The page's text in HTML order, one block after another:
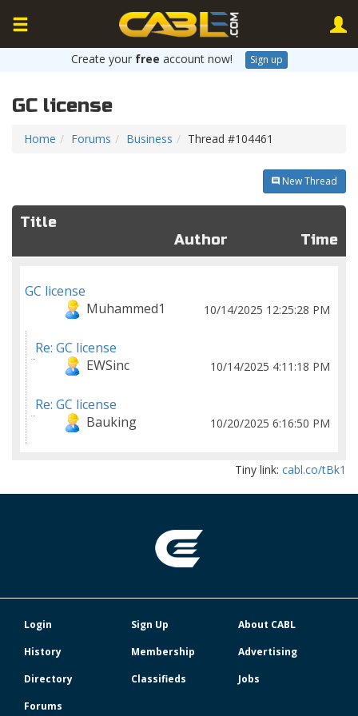
Create your free account now! Sign up
GC license
Home Forums Business Thread #104461
New Thread
Title
Author
Time
GC license
Muhammed1
10/14/2025 12:25:28 PM
Re: GC license
EWSinc
10/14/2025 4:11:18 PM
Re: GC license
Bauking
10/20/2025 6:16:50 PM
Tiny link: cabl.co/tBk1
Login Sign Up
About CABL
History
Membership
Advertising
Directory
Classifieds
Jobs
Forums